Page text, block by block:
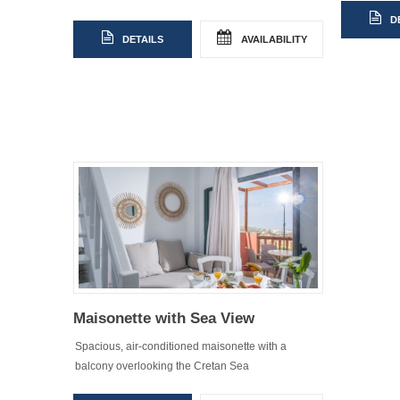
DETAILS AVAILABILITY
Maisonette with Sea View
Spacious, air-conditioned maisonette with a
balcony overlooking the Cretan Sea